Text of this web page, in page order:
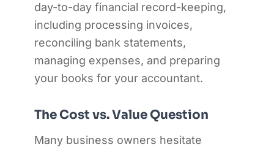
day-to-day financial record-keeping,
including processing invoices,
reconciling bank statements,
managing expenses, and preparing
your books for your accountant.
The Cost vs. Value Question
Many business owners hesitate